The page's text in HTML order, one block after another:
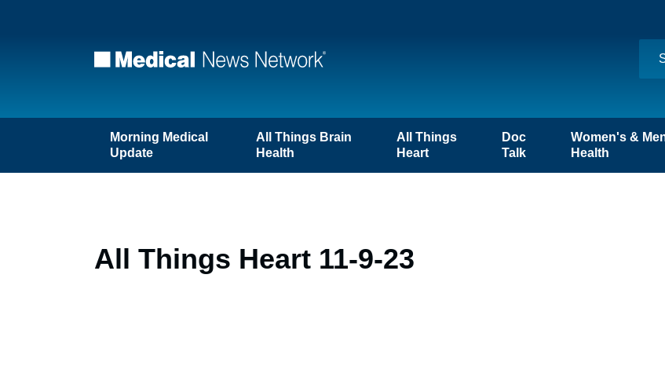
Morning Medical
Update
All Things Brain
Health
All Things
Heart
Doc
Talk
Women's &
Health
All Things Heart 11-9-23